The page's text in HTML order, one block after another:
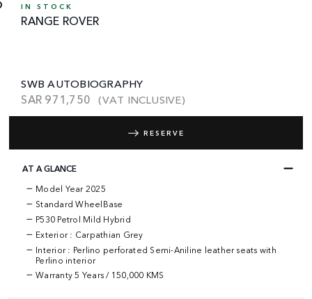
IN STOCK
RANGE ROVER
SWB AUTOBIOGRAPHY
SAR 971,750 (VAT INCLUSIVE)
RESERVE
AT A GLANCE
Model Year 2025
Standard WheelBase
P530 Petrol Mild Hybrid
Exterior : Carpathian Grey
Interior : Perlino perforated Semi-Aniline leather seats with
Perlino interior
Warranty5 Years / 150,000 KMS